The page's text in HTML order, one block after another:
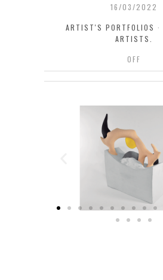
16/03/2022
ARTIST'S PORTFOLIOS ·
ARTISTS.
OFF